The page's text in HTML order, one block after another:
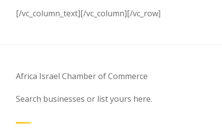
[/vc_column_text][/vc_column][/vc_row]
Africa Israel Chamber of Commerce
Search businesses or list yours here.